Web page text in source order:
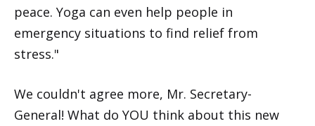
peace. Yoga can even help people in
emergency situations to find relief from
stress."
We couldn't agree more, Mr. Secretary-
General! What do YOU think about this new